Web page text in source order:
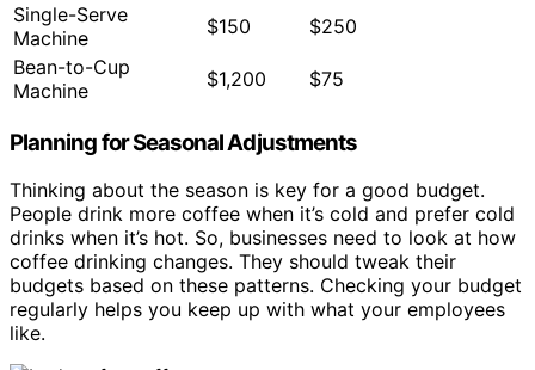
Single-Serve
Machine
$150
$250
Bean-to-Cup
Machine
$1,200 $75
Planning for Seasonal Adjustments
Thinking about the season is key for a good budget.
People drink more coffee when it’s cold and prefer cold
drinks when it’s hot. So, businesses need to look at how
coffee drinking changes. They should tweak their
budgets based on these patterns. Checking your budget
regularly helps you keep up with what your employees
like.